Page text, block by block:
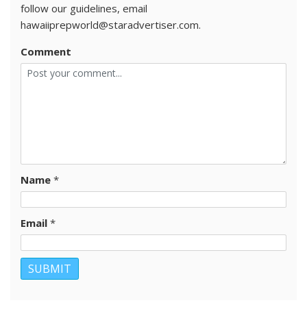
follow our guidelines, email
hawaiiprepworld@staradvertiser.com.
Comment
Name *
Email *